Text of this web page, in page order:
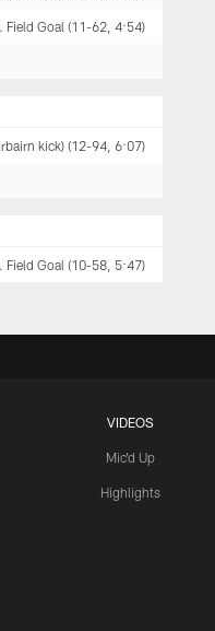
Field Goal (11-62, 4:54)
kick) (12-94, 6:07)
Field Goal (10-58, 5:47)
VIDEOS
Mic'd Up
Highlights